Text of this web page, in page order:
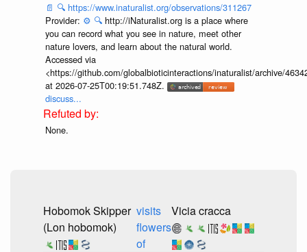
📄 🔍 https://www.inaturalist.org/observations/311267
Provider: ⚙️ 🔍 http://iNaturalist.org is a place where
you can record what you see in nature, meet other
nature lovers, and learn about the natural world.
Accessed via
<https://github.com/globalbioticinteractions/inaturalist/archive/
at 2026-07-25T00:19:51.748Z.
discuss...
None.
Hobomok Skipper
(Lon hobomok)
visits
flowers
of
Vicia cracca